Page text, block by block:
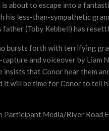
about to escape into a
his less-than-sympathetic
(Toby Kebbell) has
bursts forth with terrifying
and voiceover by Liam
that Conor hear them
will be time for Conor to tell
Media/River